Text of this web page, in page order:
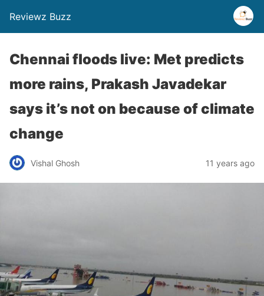
Reviewz Buzz
Chennai floods live: Met predicts
more rains, Prakash Javadekar
says it’s not on because of climate
change
Vishal Ghosh 11 years ago